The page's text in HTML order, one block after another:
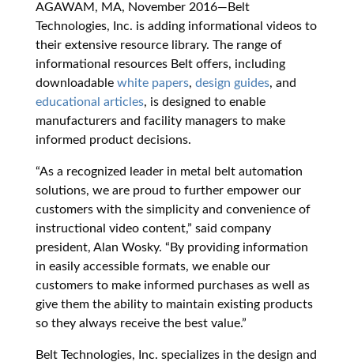
AGAWAM, MA, November 2016—Belt
Technologies, Inc. is adding informational videos to
their extensive resource library. The range of
informational resources Belt offers, including
downloadable white papers, design guides, and
educational articles, is designed to enable
manufacturers and facility managers to make
informed product decisions.
“As a recognized leader in metal belt automation
solutions, we are proud to further empower our
customers with the simplicity and convenience of
instructional video content,” said company
president, Alan Wosky. “By providing information
in easily accessible formats, we enable our
customers to make informed purchases as well as
give them the ability to maintain existing products
so they always receive the best value.”
Belt Technologies, Inc. specializes in the design and